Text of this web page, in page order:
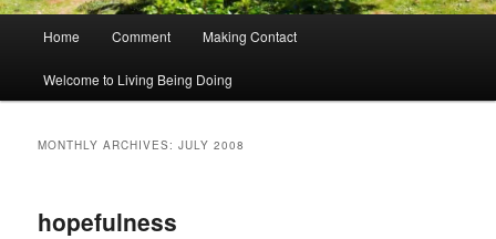
Home Comment Making Contact
Welcome to Living Being Doing
MONTHLY ARCHIVES:JULY 2008
hopefulness